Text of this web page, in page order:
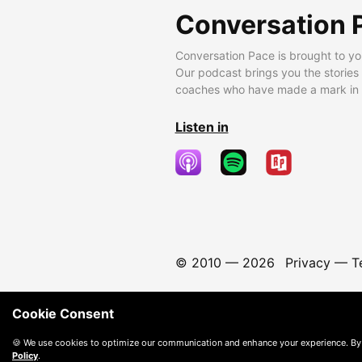
Conversation
Conversation Pace is brought to
Our podcast brings you the
coaches who have made a mark
Listen in
© 2010 — 2026 Privacy—
Cookie Consent
🍪 We use cookies to optimize our communication and enhance your experience.
Policy.